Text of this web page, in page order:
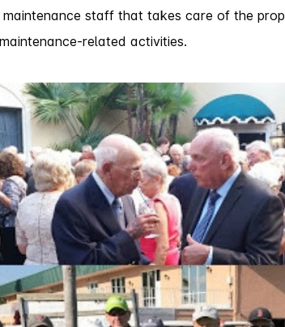
staff that takes care of the
related activities.